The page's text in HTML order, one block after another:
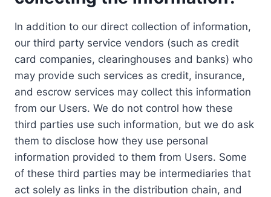
In addition to our direct collection of information,
our third party service vendors (such as credit
card companies, clearinghouses and banks) who
may provide such services as credit, insurance,
and escrow services may collect this information
from our Users. We do not control how these
third parties use such information, but we do ask
them to disclose how they use personal
information provided to them from Users. Some
of these third parties may be intermediaries that
act solely as links in the distribution chain, and